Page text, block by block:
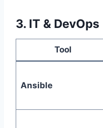
3. IT & DevOps
Tool
Ansible